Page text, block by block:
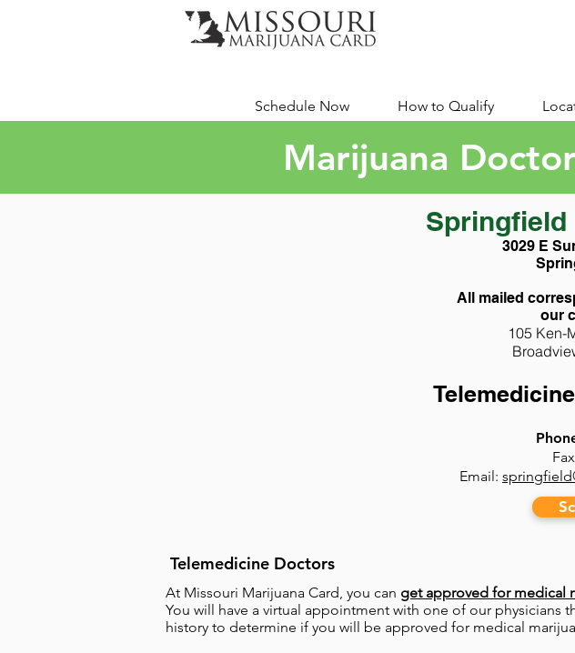
Schedule Now How to Qualify
Marijuana
Springfield
3029 E
All mailed
our
105 Ken-
Email:
Telemedicine Doctors
At Missouri Marijuana Card, you can get approved for medical
You will have a virtual appointment with one of our
history to determine if you will be approved for medical